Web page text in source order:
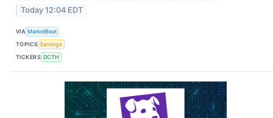
Today 12:04 EDT
VIA MarketBeat
TOPICS Earnings
TICKERS DCTH